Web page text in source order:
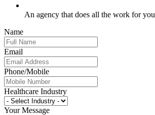
An agency that does all the work for you
Name
Email
Phone/Mobile
Healthcare Industry
Your Message